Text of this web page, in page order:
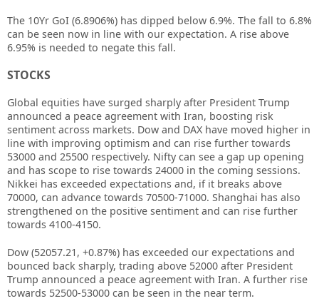
The 10Yr GoI (6.8906%) has dipped below 6.9%. The fall to 6.8%
can be seen now in line with our expectation. A rise above
6.95% is needed to negate this fall.
STOCKS
Global equities have surged sharply after President Trump
announced a peace agreement with Iran, boosting risk
sentiment across markets. Dow and DAX have moved higher in
line with improving optimism and can rise further towards
53000 and 25500 respectively. Nifty can see a gap up opening
and has scope to rise towards 24000 in the coming sessions.
Nikkei has exceeded expectations and, if it breaks above
70000, can advance towards 70500-71000. Shanghai has also
strengthened on the positive sentiment and can rise further
towards 4100-4150.
Dow (52057.21, +0.87%) has exceeded our expectations and
bounced back sharply, trading above 52000 after President
Trump announced a peace agreement with Iran. A further rise
towards 52500-53000 can be seen in the near term.